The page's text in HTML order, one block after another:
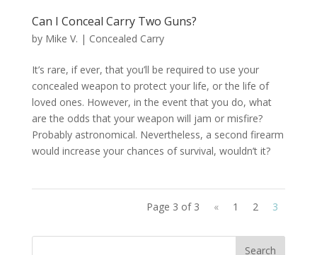
Can I Conceal Carry Two Guns?
by Mike V. | Concealed Carry
It’s rare, if ever, that you’ll be required to use your
concealed weapon to protect your life, or the life of
loved ones. However, in the event that you do, what
are the odds that your weapon will jam or misfire?
Probably astronomical. Nevertheless, a second firearm
would increase your chances of survival, wouldn’t it?
Page 3 of 3 « 1 2 3